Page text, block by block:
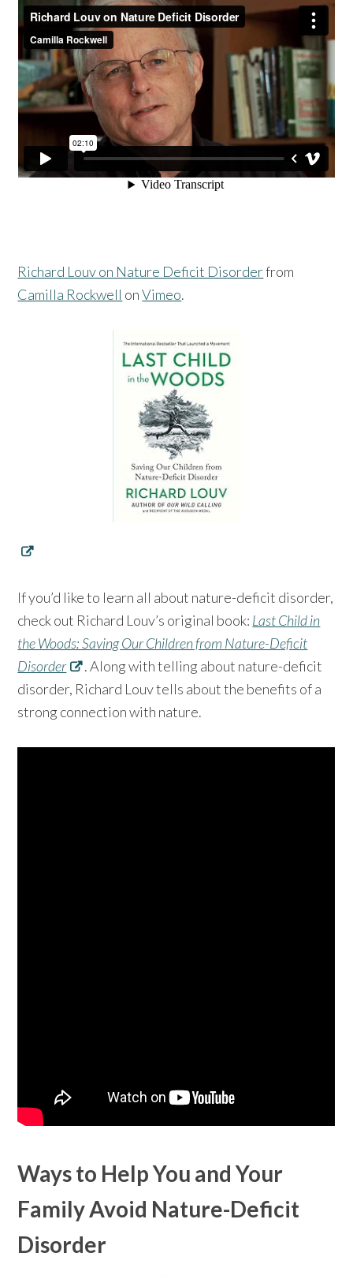
Richard Louv on Nature Deficit Disorderfrom
Camilla Rockwell onVimeo.
If you’d like to learn all about nature-deficit disorder,
check out Richard Louv’s original book: Last Child in
the Woods: Saving Our Children from Nature-Deficit
Disorder
. Along with telling about nature-deficit
disorder, Richard Louv tells about the benefits of a
strong connection with nature.
Ways to Help You and Your
Family Avoid Nature-Deficit
Disorder